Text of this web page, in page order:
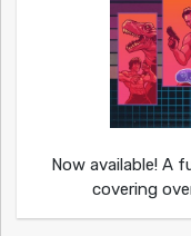
Now available! A
covering